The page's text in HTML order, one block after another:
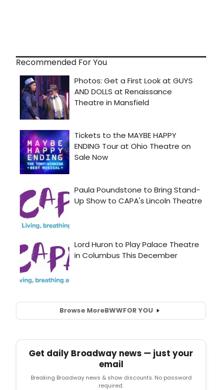
Recommended For You
Browse MoreBWWFOR YOU
Get daily Broadway news — just your
email
Breaking Broadway news & show discounts. No password
required.